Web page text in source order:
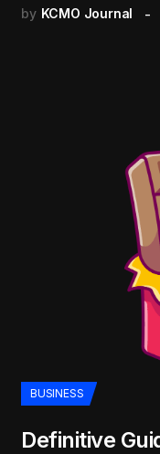
by KCMO Journal
BUSINESS
Definitive